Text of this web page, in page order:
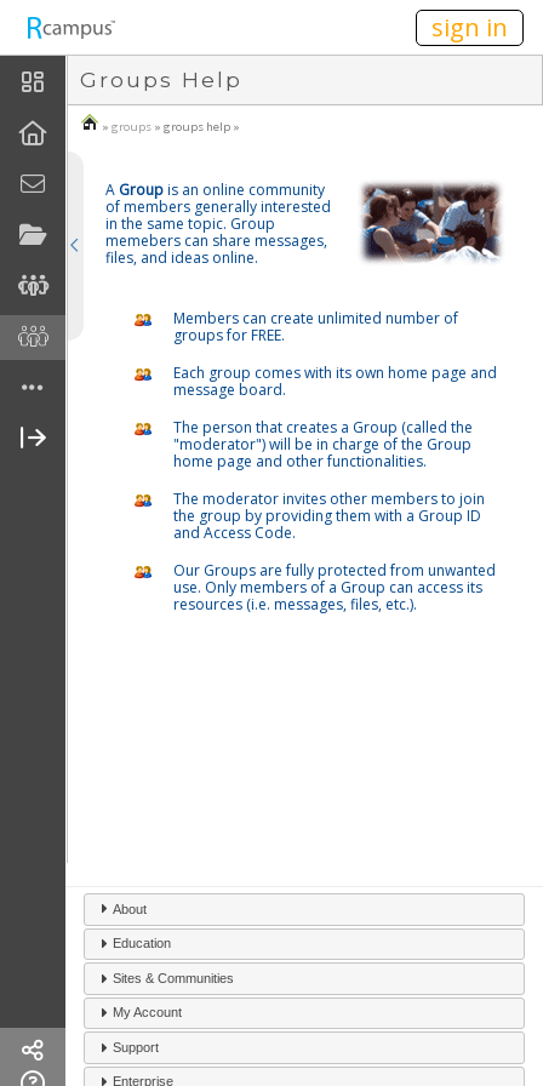
sign in
About Groups
Create A Group
Join A Group
Create Group Home Page
FAQ
Disclaimers
Groups Help
» groups » groups help »
A Groupis an online community
of members generally interested
in the same topic. Group
memebers can share messages,
files, and ideas online.
Members can create unlimited number of
groups for FREE.
Each group comes with its own home page and
message board.
The person that creates a Group (called the
"moderator") will be in charge of the Group
home page and other functionalities.
The moderator invites other members to join
the group by providing them with a Group ID
and Access Code.
Our Groups are fully protected from unwanted
use. Only members of a Group can access its
resources (i.e. messages, files, etc.).
About
Education
Sites & Communities
My Account
Support
Enterprise